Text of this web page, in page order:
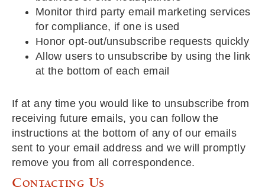
Monitor third party email marketing services
for compliance, if one is used
Honor opt-out/unsubscribe requests quickly
Allow users to unsubscribe by using the link
at the bottom of each email
If at any time you would like to unsubscribe from
receiving future emails, you can follow the
instructions at the bottom of any of our emails
sent to your email address and we will promptly
remove you from all correspondence.
Contacting Us